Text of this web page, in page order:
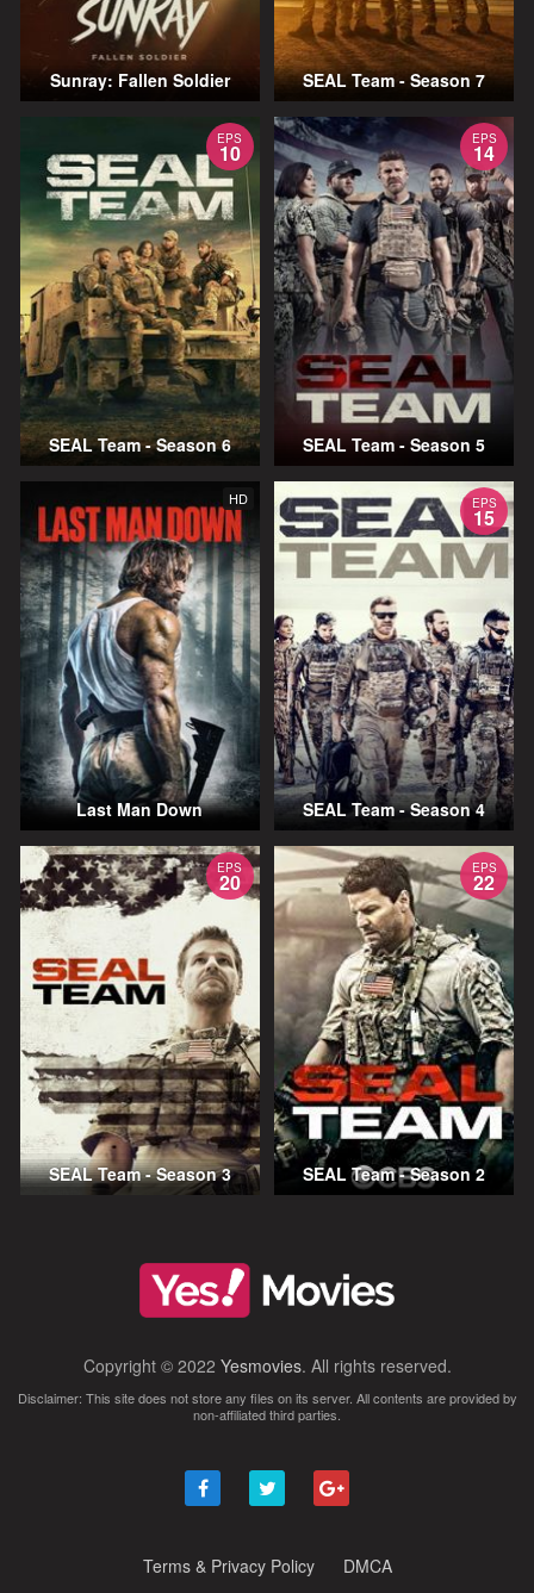
Sunray: Fallen Soldier SEAL Team - Season 7
EPS
10
SEAL Team - Season 6
EPS
14
SEAL Team - Season 5
HD
Last Man Down
EPS
15
SEAL Team - Season 4
EPS
20
SEAL Team - Season 3
EPS
22
SEAL Team - Season 2
Copyright © 2022 Yesmovies. All rights reserved.
Disclaimer: This site does not store any files on its server. All contents are provided by
non-affiliated third parties.
Terms & Privacy Policy DMCA